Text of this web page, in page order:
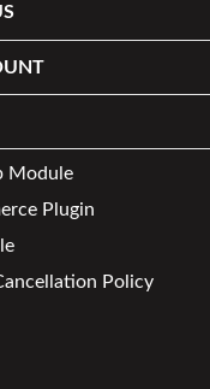
Module
Plugin
Policy